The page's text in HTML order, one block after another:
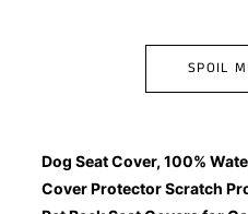
SPOIL
Dog Seat Cover, 100%
Cover Protector Scratch